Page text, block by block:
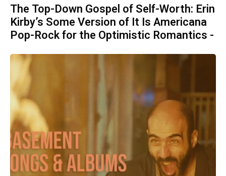
The Top-Down Gospel of Self-Worth: Erin
Kirby’s Some Version of It Is Americana
Pop-Rock for the Optimistic Romantics -